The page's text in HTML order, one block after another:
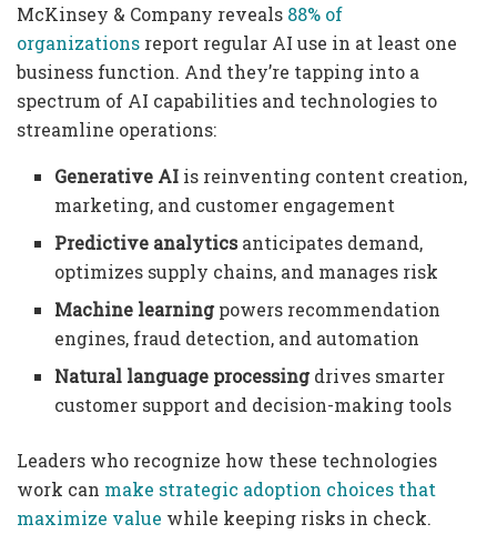
McKinsey & Company reveals 88% of
organizations report regular AI use in at least one
business function. And they’re tapping into a
spectrum of AI capabilities and technologies to
streamline operations:
Generative AI is reinventing content creation,
marketing, and customer engagement
Predictive analyticsanticipates demand,
optimizes supply chains, and manages risk
Machine learningpowers recommendation
engines, fraud detection, and automation
Natural language processingdrives smarter
customer support and decision-making tools
Leaders who recognize how these technologies
work can make strategic adoption choices that
maximize value while keeping risks in check.